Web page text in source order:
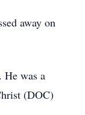
away on
was a
(DOC)